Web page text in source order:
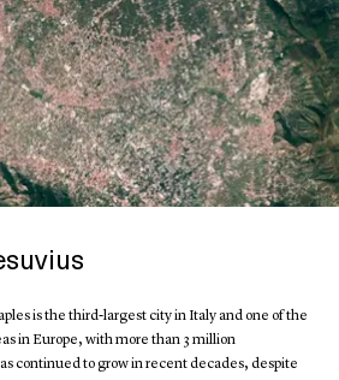
is the third-largest city in Italy and one of the
in Europe, with more than 3 million
continued to grow in recent decades, despite